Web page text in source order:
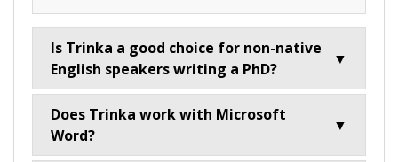
Is Trinka a good choice for non-native
English speakers writing a PhD?
▼
Does Trinka work with Microsoft
Word?
▼